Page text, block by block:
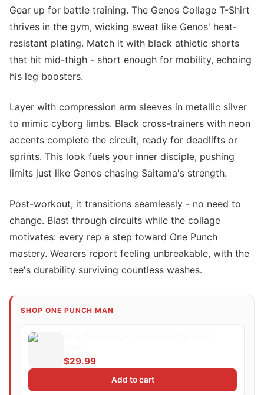
Gear up for battle training. The Genos Collage T-Shirt
thrives in the gym, wicking sweat like Genos' heat-
resistant plating. Match it with black athletic shorts
that hit mid-thigh - short enough for mobility, echoing
his leg boosters.
Layer with compression arm sleeves in metallic silver
to mimic cyborg limbs. Black cross-trainers with neon
accents complete the circuit, ready for deadlifts or
sprints. This look fuels your inner disciple, pushing
limits just like Genos chasing Saitama's strength.
Post-workout, it transitions seamlessly - no need to
change. Blast through circuits while the collage
motivates: every rep a step toward One Punch
mastery. Wearers report feeling unbreakable, with the
tee's durability surviving countless washes.
SHOP ONE PUNCH MAN
$29.99
Add to cart